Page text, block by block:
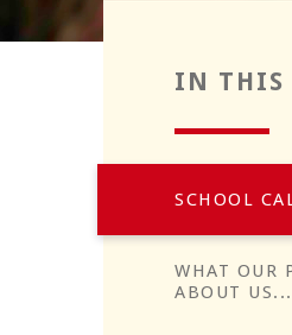
IN THIS
SCHOOL
WHAT OUR
ABOUT US...